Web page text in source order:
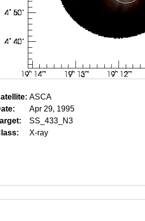
ASCA
Apr 29, 1995
SS_433_N3
X-ray